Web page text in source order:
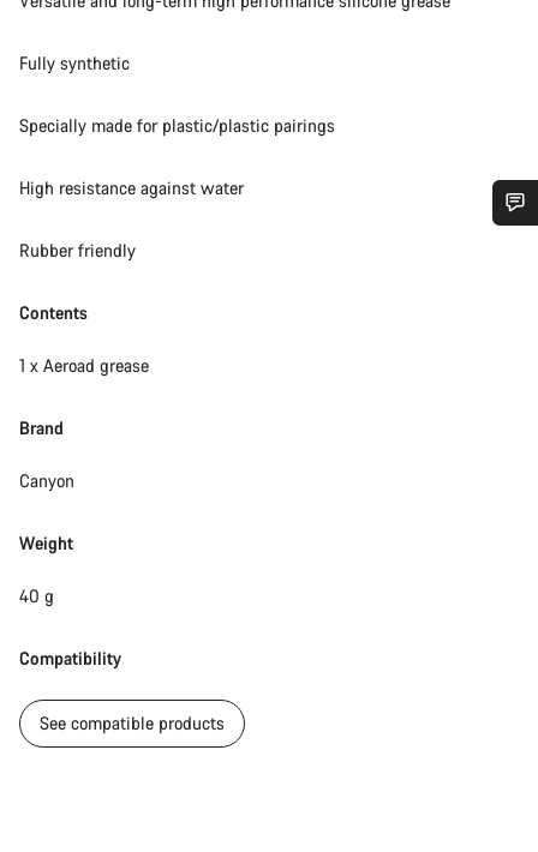
Fully synthetic
Specially made for plastic/plastic pairings
High resistance against water
Rubber friendly
Contents
1 x Aeroad grease
Brand
Canyon
Weight
40 g
Compatibility
See compatible products
Do you need help?
Our customer support experts are waiting to answer your